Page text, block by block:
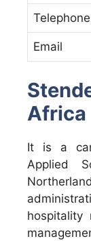
Telephone
Email
Africa
It is a
Applied
hospitality